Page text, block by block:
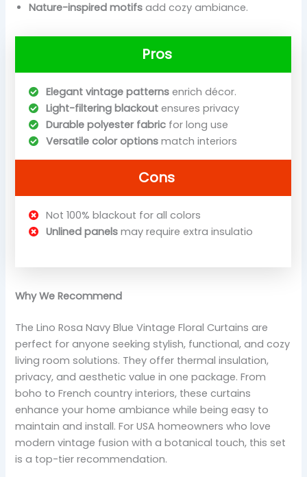
Nature-inspired motifs add cozy ambiance.
Pros
Elegant vintage patterns enrich décor.
Light-filtering blackout ensures privacy
Durable polyester fabric for long use
Versatile color options match interiors
Cons
Not 100% blackout for all colors
Unlined panels may require extra insulatio
Why We Recommend
The Lino Rosa Navy Blue Vintage Floral Curtains are
perfect for anyone seeking stylish, functional, and cozy
living room solutions. They offer thermal insulation,
privacy, and aesthetic value in one package. From
boho to French country interiors, these curtains
enhance your home ambiance while being easy to
maintain and install. For USA homeowners who love
modern vintage fusion with a botanical touch, this set
is a top-tier recommendation.